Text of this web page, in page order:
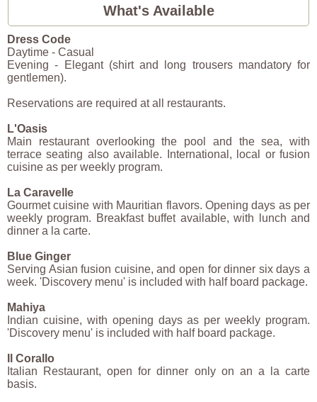
What's Available
Dress Code
Daytime - Casual
Evening - Elegant (shirt and long trousers mandatory for
gentlemen).
Reservations are required at all restaurants.
L'Oasis
Main restaurant overlooking the pool and the sea, with
terrace seating also available. International, local or fusion
cuisine as per weekly program.
La Caravelle
Gourmet cuisine with Mauritian flavors. Opening days as per
weekly program. Breakfast buffet available, with lunch and
dinner a la carte.
Blue Ginger
Serving Asian fusion cuisine, and open for dinner six days a
week. 'Discovery menu' is included with half board package.
Mahiya
Indian cuisine, with opening days as per weekly program.
'Discovery menu' is included with half board package.
Il Corallo
Italian Restaurant, open for dinner only on an a la carte
basis.